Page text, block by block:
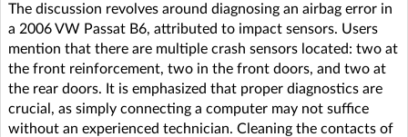
The discussion revolves around diagnosing an airbag error in
a 2006 VW Passat B6, attributed to impact sensors. Users
mention that there are multiple crash sensors located: two at
the front reinforcement, two in the front doors, and two at
the rear doors. It is emphasized that proper diagnostics are
crucial, as simply connecting a computer may not suffice
without an experienced technician. Cleaning the contacts of